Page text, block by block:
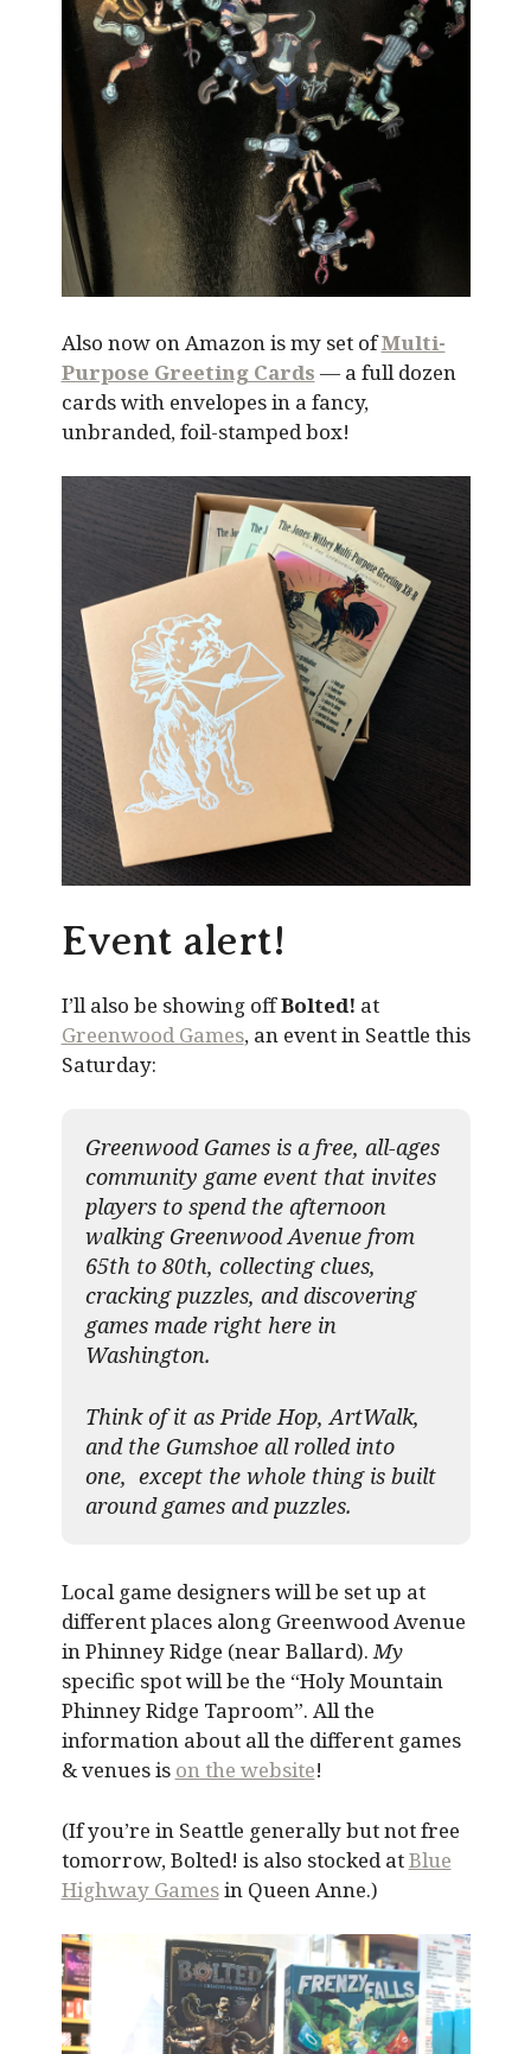
Also now on Amazon is my set ofMulti-
Purpose Greeting Cards — a full dozen
cards with envelopes in a fancy,
unbranded, foil-stamped box!
Event alert!
I’ll also be showing offBolted! at
Greenwood Games, an event in Seattle this
Saturday:
Greenwood Games is a free, all-ages
community game event that invites
players to spend the afternoon
walking Greenwood Avenue from
65th to 80th, collecting clues,
cracking puzzles, and discovering
games made right here in
Washington.
Think of it as Pride Hop, ArtWalk,
and the Gumshoe all rolled into
one, except the whole thing is built
around games and puzzles.​
Local game designers will be set up at
different places along Greenwood Avenue
in Phinney Ridge (near Ballard).My
specific spot will be the “Holy Mountain
Phinney Ridge Taproom”. All the
information about all the different games
& venues is on the website!
(If you’re in Seattle generally but not free
tomorrow, Bolted! is also stocked atBlue
Highway Gamesin Queen Anne.)